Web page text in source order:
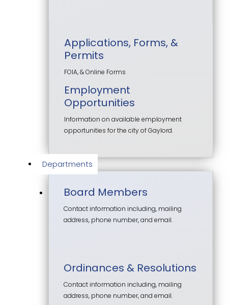
Applications, Forms, &
Permits
FOIA, & Online Forms
Employment
Opportunities
Information on available employment
opportunities for the city of Gaylord.
Departments
Board Members
Contact information including, mailing
address, phone number, and email.
Ordinances & Resolutions
Contact information including, mailing
address, phone number, and email.